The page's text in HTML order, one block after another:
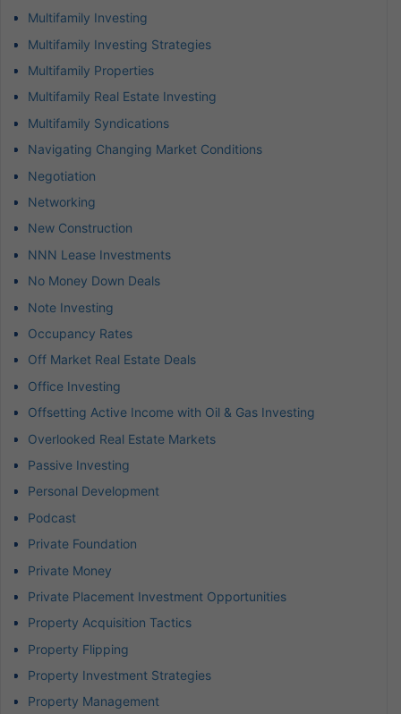
Multifamily Investing
Multifamily Investing Strategies
Multifamily Properties
Multifamily Real Estate Investing
Multifamily Syndications
Navigating Changing Market Conditions
Negotiation
Networking
New Construction
NNN Lease Investments
No Money Down Deals
Note Investing
Occupancy Rates
Off Market Real Estate Deals
Office Investing
Offsetting Active Income with Oil & Gas Investing
Overlooked Real Estate Markets
Passive Investing
Personal Development
Podcast
Private Foundation
Private Money
Private Placement Investment Opportunities
Property Acquisition Tactics
Property Flipping
Property Investment Strategies
Property Management